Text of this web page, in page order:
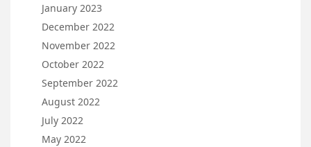
January 2023
December 2022
November 2022
October 2022
September 2022
August 2022
July 2022
May 2022